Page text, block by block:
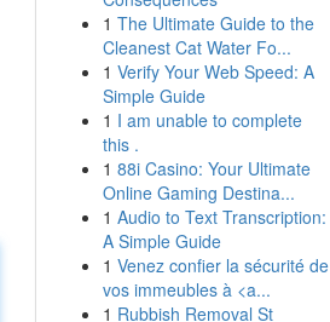
1 The Ultimate Guide to the
Cleanest Cat Water Fo...
1 Verify Your Web Speed: A
Simple Guide
1 I am unable to complete
this .
1 88i Casino: Your Ultimate
Online Gaming Destina...
1 Audio to Text Transcription:
A Simple Guide
1 Venez confier la sécurité de
vos immeubles à <a...
1 Rubbish Removal St